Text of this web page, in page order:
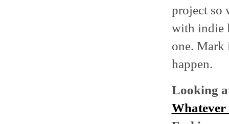
project so
with indie
one. Mark
happen.
Looking
Whatever